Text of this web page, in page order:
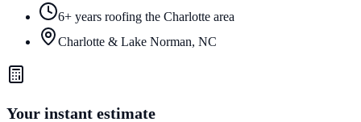
6+ years roofing the Charlotte area
Charlotte & Lake Norman, NC
Your instant estimate